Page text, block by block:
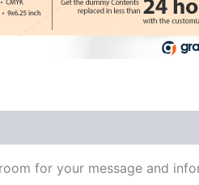
for your message and